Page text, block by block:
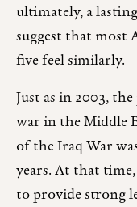
ultimately, a
suggest that most
five feel similarly.
Just as in 2003,
war in the Middle
of the Iraq War
years. At that
to provide strong